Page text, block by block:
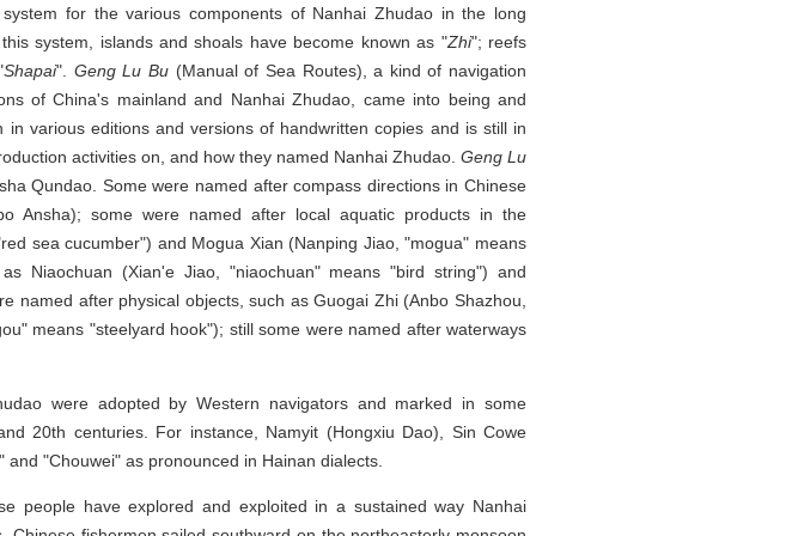
for the various components of Nanhai Zhudao in the long
system, islands and shoals have become known as "Zhi"; reefs
Shapai". Geng Lu Bu (Manual of Sea Routes), a kind of navigation
of China's mainland and Nanhai Zhudao, came into being and
various editions and versions of handwritten copies and is still in
activities on, and how they named Nanhai Zhudao. Geng Lu
Qundao. Some were named after compass directions in Chinese
Ansha); some were named after local aquatic products in the
sea cucumber") and Mogua Xian (Nanping Jiao, "mogua" means
Niaochuan (Xian'e Jiao, "niaochuan" means "bird string") and
named after physical objects, such as Guogai Zhi (Anbo Shazhou,
means "steelyard hook"); still some were named after waterways
were adopted by Western navigators and marked in some
20th centuries. For instance, Namyit (Hongxiu Dao), Sin Cowe
"Chouwei" as pronounced in Hainan dialects.
people have explored and exploited in a sustained way Nanhai